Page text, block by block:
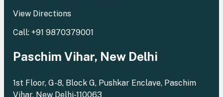
View Directions
Call: +91 9870379001
Paschim Vihar, New Delhi
1st Floor, G-8, Block G, Pushkar Enclave, Paschim
Vihar, New Delhi-110063